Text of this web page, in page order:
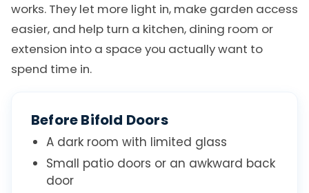
works. They let more light in, make garden access
easier, and help turn a kitchen, dining room or
extension into a space you actually want to
spend time in.
Before Bifold Doors
A dark room with limited glass
Small patio doors or an awkward back
door